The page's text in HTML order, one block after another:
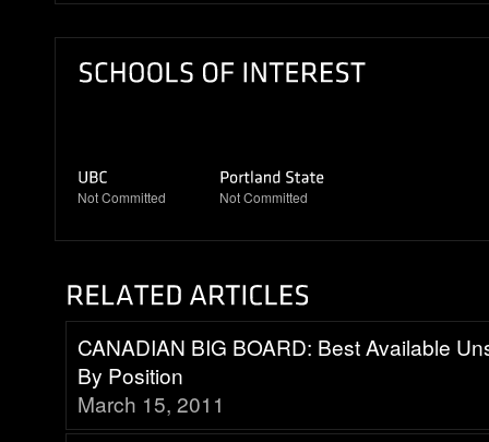
Not Committed Not Committed
CANADIAN BIG BOARD: Best Available
By Position
March 15, 2011